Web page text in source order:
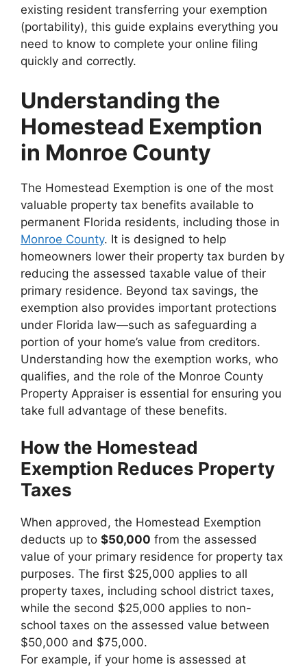
existing resident transferring your exemption
(portability), this guide explains everything you
need to know to complete your online filing
quickly and correctly.
Understanding the
Homestead Exemption
in Monroe County
The Homestead Exemption is one of the most
valuable property tax benefits available to
permanent Florida residents, including those in
Monroe County. It is designed to help
homeowners lower their property tax burden by
reducing the assessed taxable value of their
primary residence. Beyond tax savings, the
exemption also provides important protections
under Florida law—such as safeguarding a
portion of your home’s value from creditors.
Understanding how the exemption works, who
qualifies, and the role of the Monroe County
Property Appraiser is essential for ensuring you
take full advantage of these benefits.
How the Homestead
Exemption Reduces Property
Taxes
When approved, the Homestead Exemption
deducts up to $50,000 from the assessed
value of your primary residence for property tax
purposes. The first $25,000 applies to all
property taxes, including school district taxes,
while the second $25,000 applies to non-
school taxes on the assessed value between
$50,000 and $75,000.
For example, if your home is assessed at